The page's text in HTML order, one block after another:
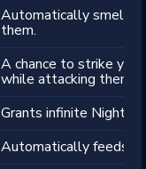
Automatically smelt
them.
A chance to strike
while attacking them.
Grants infinite Night
Automatically feeds